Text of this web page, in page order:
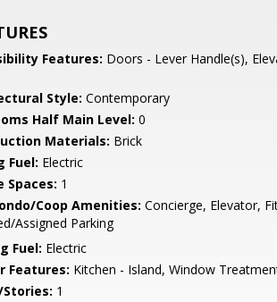
Features: Doors - Lever Handle(s),
Style: Contemporary
Half Main Level: 0
Materials: Brick
Fuel: Electric
Spaces: 1
Coop Amenities: Concierge, Elevator,
Assigned Parking
Fuel: Electric
Features: Kitchen - Island, Window
1